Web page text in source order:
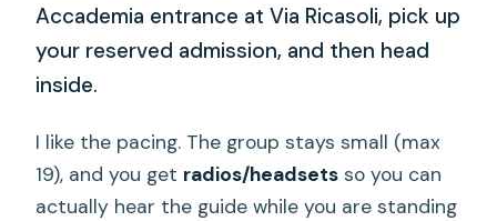
Accademia entrance at Via Ricasoli, pick up
your reserved admission, and then head
inside.
I like the pacing. The group stays small (max
19), and you get radios/headsets so you can
actually hear the guide while you are standing